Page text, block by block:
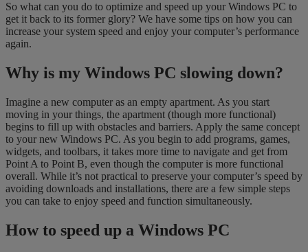
So what can you do to optimize and speed up your Windows PC to
get it back to its former glory? We have some tips on how you can
increase your system speed and enjoy your computer’s performance
again.
Why is my Windows PC slowing down?
Imagine a new computer as an empty apartment. As you start
moving in your things, the apartment (though more functional)
begins to fill up with obstacles and barriers. Apply the same concept
to your new Windows PC. As you begin to add programs, games,
widgets, and toolbars, it takes more time to navigate and get from
Point A to Point B, even though the computer is more functional
overall. While it’s not practical to preserve your computer’s speed by
avoiding downloads and installations, there are a few simple steps
you can take to enjoy speed and function simultaneously.
How to speed up a Windows PC